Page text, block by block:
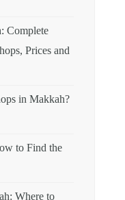
Complete
Prices and
in Makkah?
to Find the
Where to